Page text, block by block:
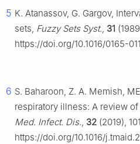
5 K. Atanassov, G. Gargov,
sets, Fuzzy Sets Syst., 31
https://doi.org/10.1016/0165-
6 S. Baharoon, Z. A. Memish,
respiratory illness: A review
Med. Infect. Dis., 32 (2019),
https://doi.org/10.1016/